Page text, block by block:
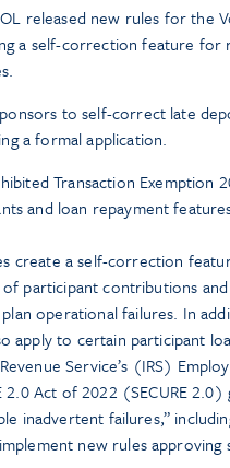
released new rules for the
a self-correction feature for
to self-correct late
a formal application.
Transaction Exemption
and loan repayment
create a self-correction
participant contributions
operational failures. In
apply to certain participant
Service’s (IRS)
2.0 Act of 2022 (SECURE
inadvertent failures,”
new rules